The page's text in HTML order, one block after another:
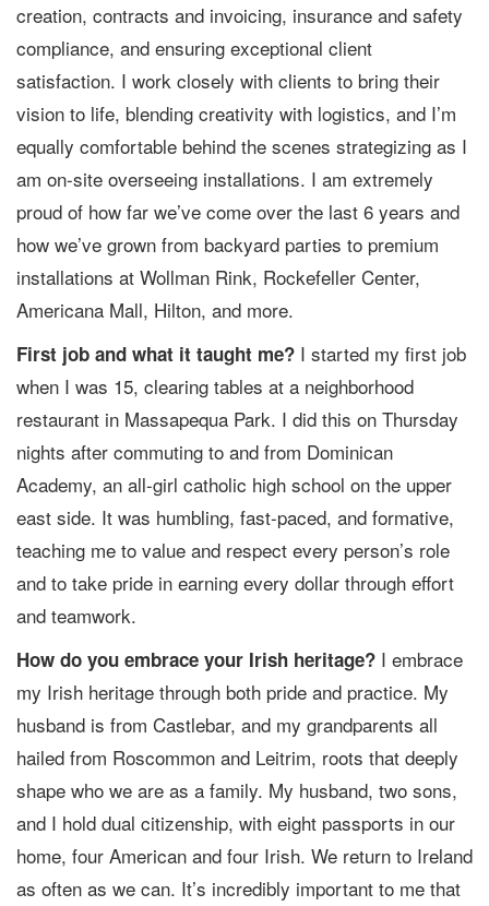
creation, contracts and invoicing, insurance and safety
compliance, and ensuring exceptional client
satisfaction. I work closely with clients to bring their
vision to life, blending creativity with logistics, and I’m
equally comfortable behind the scenes strategizing as I
am on-site overseeing installations. I am extremely
proud of how far we’ve come over the last 6 years and
how we’ve grown from backyard parties to premium
installations at Wollman Rink, Rockefeller Center,
Americana Mall, Hilton, and more.
First job and what it taught me? I started my first job
when I was 15, clearing tables at a neighborhood
restaurant in Massapequa Park. I did this on Thursday
nights after commuting to and from Dominican
Academy, an all-girl catholic high school on the upper
east side. It was humbling, fast-paced, and formative,
teaching me to value and respect every person’s role
and to take pride in earning every dollar through effort
and teamwork.
How do you embrace your Irish heritage? I embrace
my Irish heritage through both pride and practice. My
husband is from Castlebar, and my grandparents all
hailed from Roscommon and Leitrim, roots that deeply
shape who we are as a family. My husband, two sons,
and I hold dual citizenship, with eight passports in our
home, four American and four Irish. We return to Ireland
as often as we can. It’s incredibly important to me that